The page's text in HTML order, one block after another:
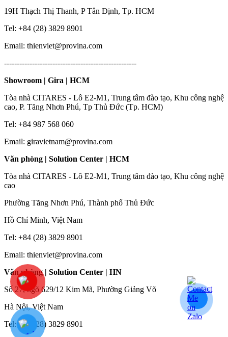
19H Thạch Thị Thanh, P Tân Định, Tp. HCM
Tel: +84 (28) 3829 8901
Email: thienviet@provina.com
----------------------------------------------------
Showroom | Gira | HCM
Tòa nhà CITARES - Lô E2-M1, Trung tâm đào tạo, Khu công nghệ
cao, P. Tăng Nhơn Phú, Tp Thủ Đức (Tp. HCM)
Tel: +84 987 568 060
Email: giravietnam@provina.com
Văn phòng | Solution Center | HCM
Tòa nhà CITARES - Lô E2-M1, Trung tâm đào tạo, Khu công nghệ
cao
Phường Tăng Nhơn Phú, Thành phố Thủ Đức
Hồ Chí Minh, Việt Nam
Tel: +84 (28) 3829 8901
Email: thienviet@provina.com
Văn phòng | Solution Center | HN
Số 27, ngõ 629/12 Kim Mã, Phường Giảng Võ
Hà Nội, Việt Nam
Tel: +84 (28) 3829 8901